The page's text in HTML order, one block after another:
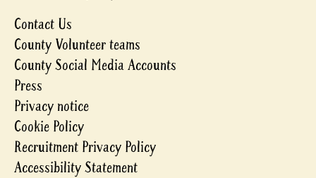
Contact Us
County Volunteer teams
County Social Media Accounts
Press
Privacy notice
Cookie Policy
Recruitment Privacy Policy
Accessibility Statement